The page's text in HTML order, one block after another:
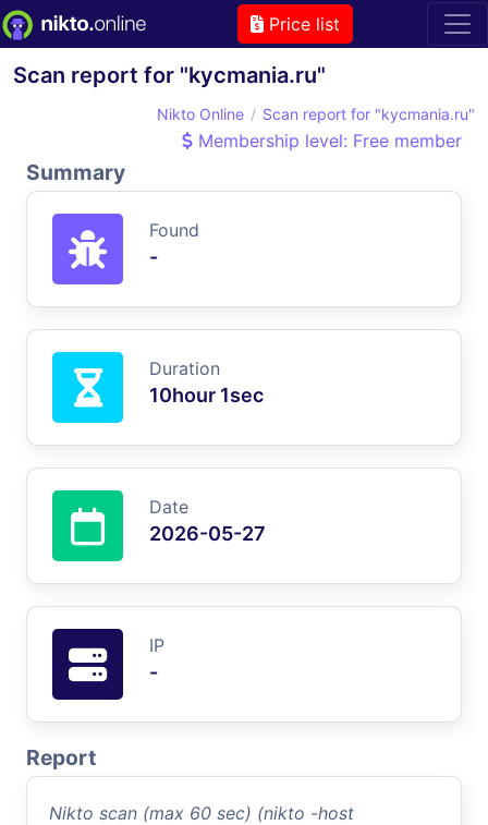
Price list
Scan report for "kycmania.ru"
Nikto Online Scan report for "kycmania.ru"
Membership level: Free member
Summary
Found
-
Duration
10hour 1sec
Date
2026-05-27
IP
-
Report
Nikto scan (max 60 sec) (nikto -host